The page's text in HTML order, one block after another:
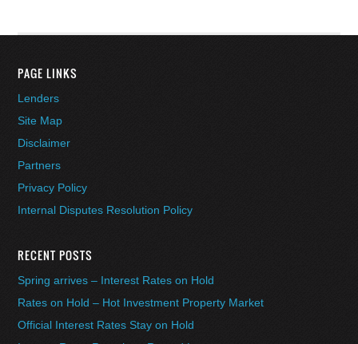
PAGE LINKS
Lenders
Site Map
Disclaimer
Partners
Privacy Policy
Internal Disputes Resolution Policy
RECENT POSTS
Spring arrives – Interest Rates on Hold
Rates on Hold – Hot Investment Property Market
Official Interest Rates Stay on Hold